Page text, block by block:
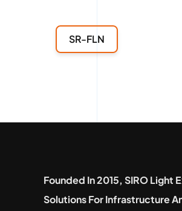
SR-FLN
Founded In 2015, SIRO Light
Solutions For Infrastructure